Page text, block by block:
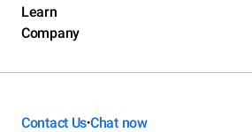
Learn
Company
Contact Us•Chat now